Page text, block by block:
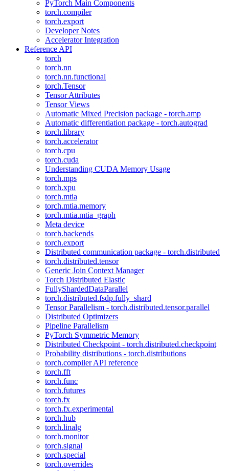
PyTorch Main Components
torch.compiler
torch.export
Developer Notes
Accelerator Integration
Reference API
torch
torch.nn
torch.nn.functional
torch.Tensor
Tensor Attributes
Tensor Views
Automatic Mixed Precision package - torch.amp
Automatic differentiation package - torch.autograd
torch.library
torch.accelerator
torch.cpu
torch.cuda
Understanding CUDA Memory Usage
torch.mps
torch.xpu
torch.mtia
torch.mtia.memory
torch.mtia.mtia_graph
Meta device
torch.backends
torch.export
Distributed communication package - torch.distributed
torch.distributed.tensor
Generic Join Context Manager
Torch Distributed Elastic
FullyShardedDataParallel
torch.distributed.fsdp.fully_shard
Tensor Parallelism - torch.distributed.tensor.parallel
Distributed Optimizers
Pipeline Parallelism
PyTorch Symmetric Memory
Distributed Checkpoint - torch.distributed.checkpoint
Probability distributions - torch.distributions
torch.compiler API reference
torch.fft
torch.func
torch.futures
torch.fx
torch.fx.experimental
torch.hub
torch.linalg
torch.monitor
torch.signal
torch.special
torch.overrides